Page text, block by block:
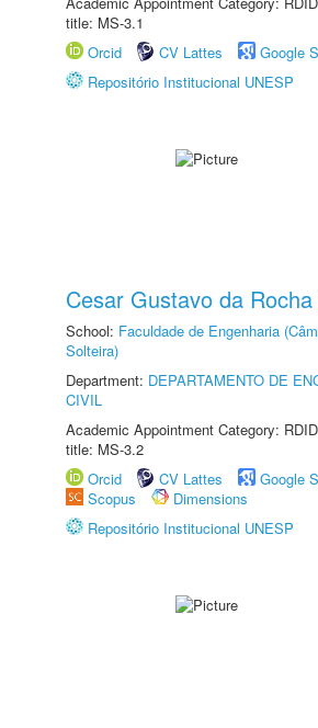
title: MS-3.1
Orcid
CV Lattes
Google
Repositório Institucional UNESP
Cesar Gustavo da
School: Faculdade de Engenharia
Solteira)
Department: DEPARTAMENTO DE
CIVIL
Academic Appointment Category:
title: MS-3.2
Orcid
CV Lattes
Google
Scopus
Dimensions
Repositório Institucional UNESP